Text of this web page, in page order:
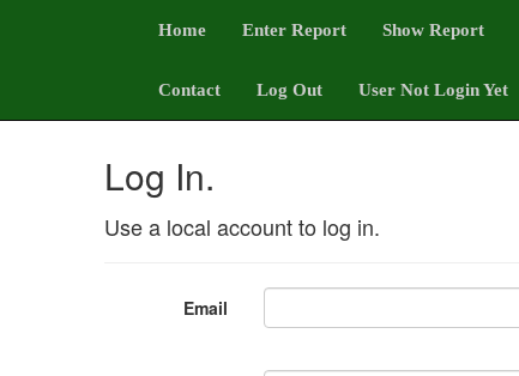
Home Enter Report Show Report
Contact Log Out User Not Login Yet
Log In.
Use a local account to log in.
Email